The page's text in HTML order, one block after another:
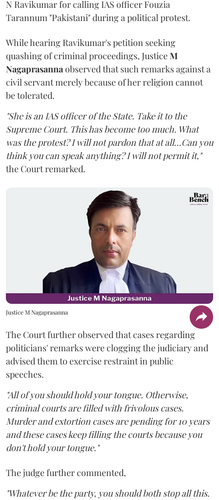
N Ravikumar for calling IAS officer Fouzia
Tarannum "Pakistani" during a political protest.
While hearing Ravikumar's petition seeking
quashing of criminal proceedings, JusticeM
Nagaprasannaobserved that such remarks against a
civil servant merely because of her religion cannot
be tolerated.
"She is an IAS officer of the State. Take it to the
Supreme Court. This has become too much. What
was the protest? I will not pardon that at all...Can you
think you can speak anything? I will not permit it,"
the Court remarked.
Justice M Nagaprasanna
The Court further observed that cases regarding
politicians' remarks were clogging the judiciary and
advised them to exercise restraint in public
speeches.
"All of you should hold your tongue. Otherwise,
criminal courts are filled with frivolous cases.
Murder and extortion cases are pending for 10 years
and these cases keep filling the courts because you
don't hold your tongue."
The judge further commented,
"Whatever be the party, you should both stop all this.